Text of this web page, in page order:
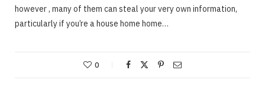
however , many of them can steal your very own information,
particularly if you’re a house home home…
0